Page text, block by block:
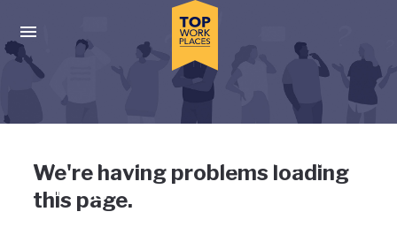
Press enter to activate the dialog and use the tab key to
Uh-oh, something has gone
wrong
We're having problems loading
this page.